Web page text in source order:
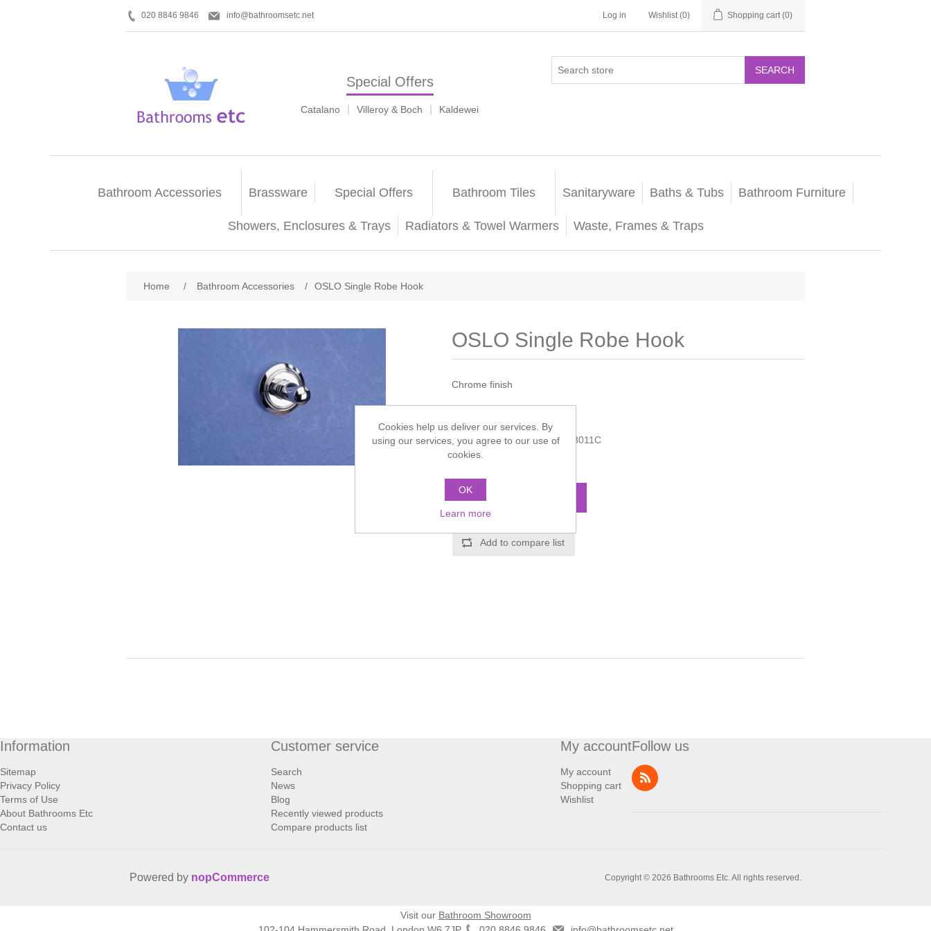
020 8846 9846 info@bathroomsetc.net Log in Wishlist (0) Shopping cart (0)
Special Offers
Catalano Villeroy & Boch Kaldewei
SEARCH
Bathroom Accessories Brassware Special Offers Bathroom Tiles Sanitaryware Baths & Tubs Bathroom Furniture
Showers, Enclosures & Trays Radiators & Towel Warmers Waste, Frames & Traps
Home / Bathroom Accessories / OSLO Single Robe Hook
OSLO Single Robe Hook
Chrome finish
Manufacturer part number: 8011C
Add to compare list
Information
Sitemap
Privacy Policy
Terms of Use
About Bathrooms Etc
Contact us
Customer service
Search
News
Blog
Recently viewed products
Compare products list
My account
My account
Shopping cart
Wishlist
Follow us
Copyright © 2026 Bathrooms Etc. All rights reserved.
Powered by nopCommerce
Cookies help us deliver our services. By
using our services, you agree to our use of
cookies.
OK
Learn more
Visit our Bathroom Showroom